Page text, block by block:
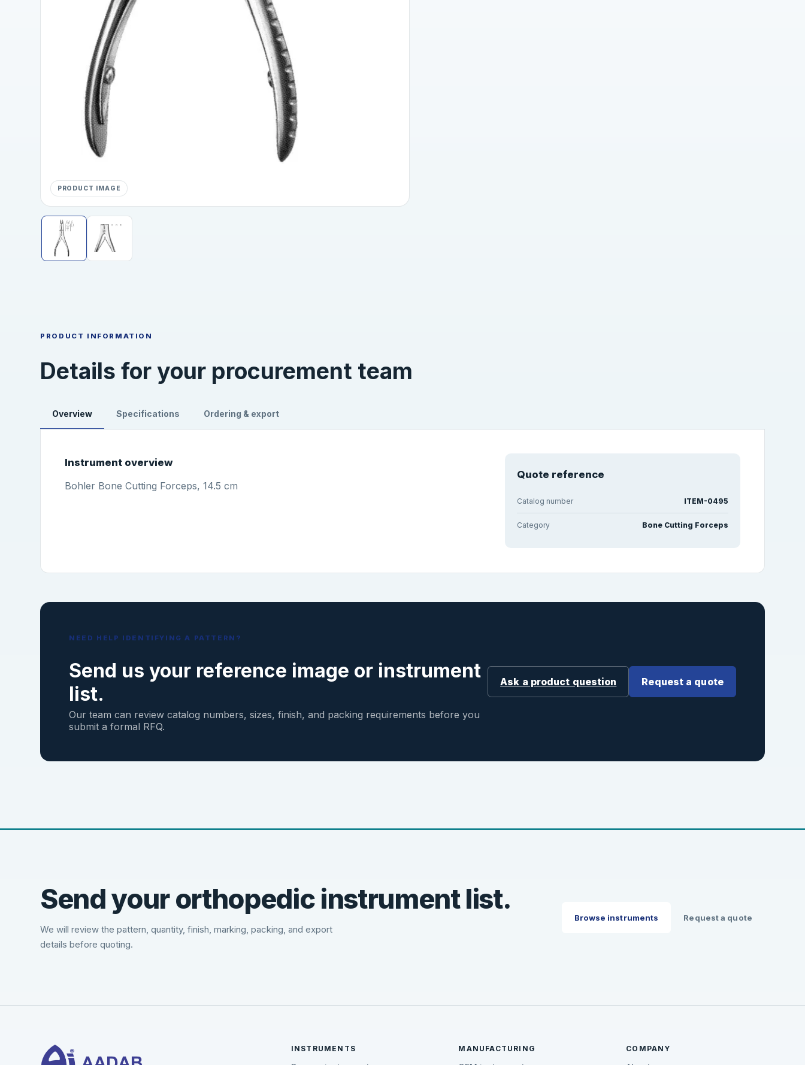
PRODUCT IMAGE
PRODUCT INFORMATION
Details for your procurement team
Overview Specifications Ordering & export
Instrument overview
Bohler Bone Cutting Forceps, 14.5 cm
Quote reference
Catalog number ITEM-0495
Category Bone Cutting Forceps
NEED HELP IDENTIFYING A PATTERN?
Send us your reference image or instrument
list.
Our team can review catalog numbers, sizes, finish, and packing requirements before you
submit a formal RFQ.
Ask a product question Request a quote
Send your orthopedic instrument list.
We will review the pattern, quantity, finish, marking, packing, and export
details before quoting.
Browse instruments Request a quote
INSTRUMENTS MANUFACTURING COMPANY